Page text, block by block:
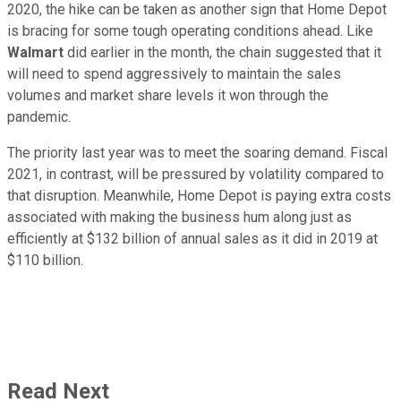
2020, the hike can be taken as another sign that Home Depot
is bracing for some tough operating conditions ahead. Like
Walmart did earlier in the month, the chain suggested that it
will need to spend aggressively to maintain the sales
volumes and market share levels it won through the
pandemic.
The priority last year was to meet the soaring demand. Fiscal
2021, in contrast, will be pressured by volatility compared to
that disruption. Meanwhile, Home Depot is paying extra costs
associated with making the business hum along just as
efficiently at $132 billion of annual sales as it did in 2019 at
$110 billion.
Read Next